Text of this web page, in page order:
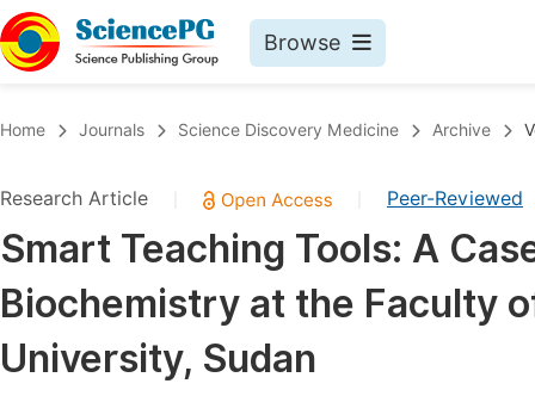
Browse
Chemistry
Medicine & Health
Materials Science
Mathematics & Physics
Electrical & Computer Science
Home Journals Science Discovery Medicine Archive
Research Article Peer-Reviewed
Smart Teaching Tools: A
Biochemistry at the Faculty
University, Sudan